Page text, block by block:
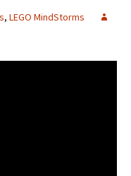
, LEGO MindStorms